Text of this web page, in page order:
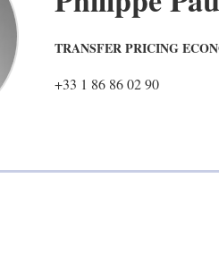
TRANSFER PRICING
+33 1 86 86 02 90